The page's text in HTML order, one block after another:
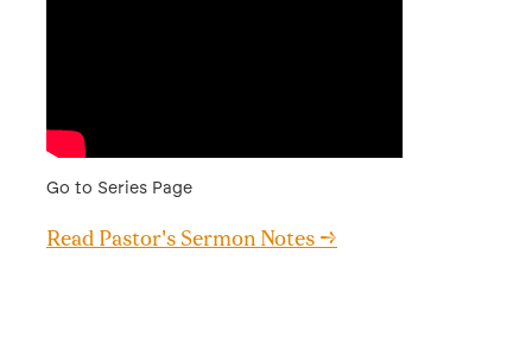
Go to Series Page
Read Pastor's Sermon Notes →